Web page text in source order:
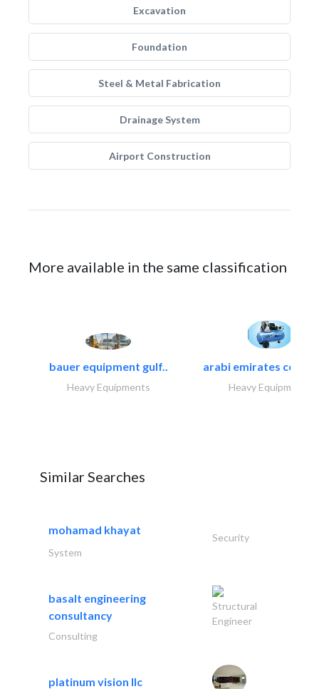
Excavation
Foundation
Steel & Metal Fabrication
Drainage System
Airport Construction
More available in the same classification
bauer equipment gulf..
Heavy Equipments
arabi emirates
Heavy Equipments
Similar Searches
mohamad khayat
Security
System
basalt engineering
consultancy
Structural
Engineer
Consulting
platinum vision llc